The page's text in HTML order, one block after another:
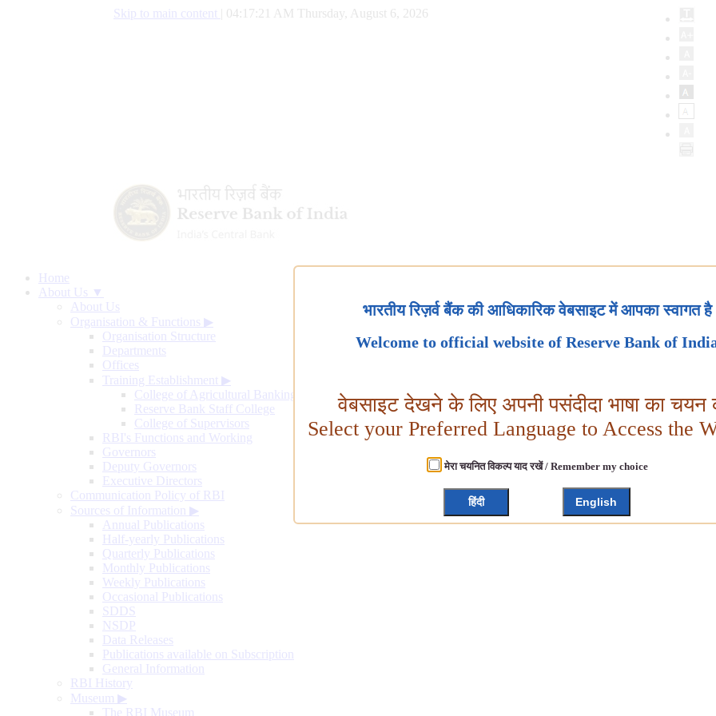
Skip to main content 04:17:22 AM Thursday, August 6, 2026
Home
About Us ▼
About Us
Organisation & Functions ▶
Organisation Structure
Departments
Offices
Training Establishment ▶
College of Agricultural Banking
Reserve Bank Staff College
College of Supervisors
RBI's Functions and Working
Governors
Deputy Governors
Executive Directors
Communication Policy of RBI
Sources of Information ▶
Annual Publications
Half-yearly Publications
Quarterly Publications
Monthly Publications
Weekly Publications
Occasional Publications
SDDS
NSDP
Data Releases
Publications available on Subscription
General Information
RBI History
Museum ▶
The RBI Museum
भारतीय रिज़र्व बैंक की आधिकारिक वेबसाइट में आपका स्वागत है
Welcome to official website of Reserve Bank of
वेबसाइट देखने के लिए अपनी पसंदीदा भाषा का चयन
Select your Preferred Language to Access the
मेरा चयनित विकल्प याद रखें / Remember my choice
हिंदी English